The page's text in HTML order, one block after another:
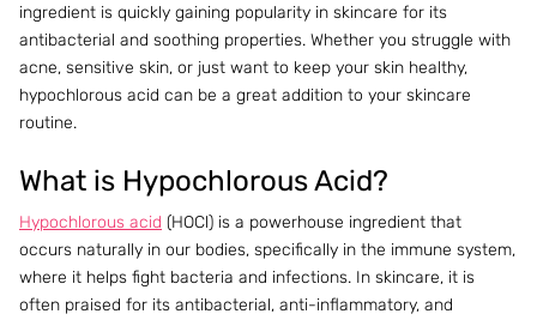
ingredient is quickly gaining popularity in skincare for its
antibacterial and soothing properties. Whether you struggle with
acne, sensitive skin, or just want to keep your skin healthy,
hypochlorous acid can be a great addition to your skincare
routine.
What is Hypochlorous Acid?
Hypochlorous acid (HOCl) is a powerhouse ingredient that
occurs naturally in our bodies, specifically in the immune system,
where it helps fight bacteria and infections. In skincare, it is
often praised for its antibacterial, anti-inflammatory, and